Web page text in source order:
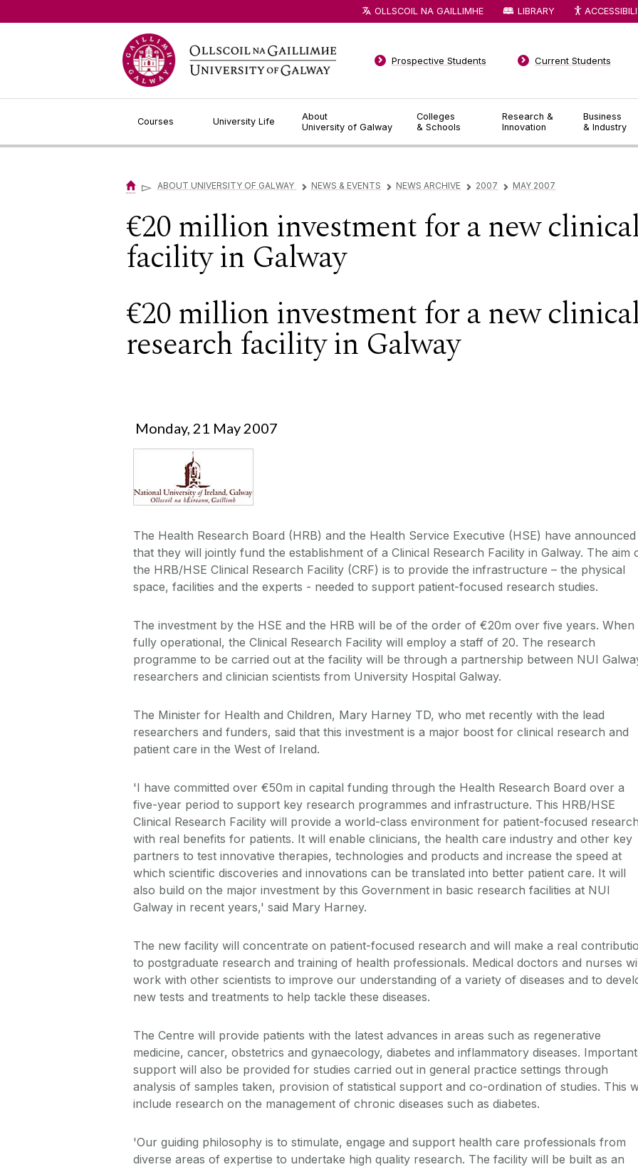
Courses University Life
About
University of Galway
Colleges
& Schools
Research &
Innovation
Business
& Industry
Prospective Students Current Students
OLLSCOIL NA GAILLIMHE LIBRARY
▻ ABOUT UNIVERSITY OF GALWAY ▻ NEWS & EVENTS ▻ NEWS ARCHIVE ▻ 2007 ▻ MAY 2007
€20 million investment for a new
facility in Galway
€20 million investment for a new
research facility in Galway
Monday, 21 May 2007
The Health Research Board (HRB) and the Health Service Executive (HSE) have announced
that they will jointly fund the establishment of a Clinical Research Facility in Galway. The aim
the HRB/HSE Clinical Research Facility (CRF) is to provide the infrastructure – the physical
space, facilities and the experts - needed to support patient-focused research studies.
The investment by the HSE and the HRB will be of the order of €20m over five years. When
fully operational, the Clinical Research Facility will employ a staff of 20. The research
programme to be carried out at the facility will be through a partnership between NUI
researchers and clinician scientists from University Hospital Galway.
The Minister for Health and Children, Mary Harney TD, who met recently with the lead
researchers and funders, said that this investment is a major boost for clinical research and
patient care in the West of Ireland.
'I have committed over €50m in capital funding through the Health Research Board over a
five-year period to support key research programmes and infrastructure. This HRB/HSE
Clinical Research Facility will provide a world-class environment for patient-focused research
with real benefits for patients. It will enable clinicians, the health care industry and other key
partners to test innovative therapies, technologies and products and increase the speed at
which scientific discoveries and innovations can be translated into better patient care. It will
also build on the major investment by this Government in basic research facilities at NUI
Galway in recent years,' said Mary Harney.
The new facility will concentrate on patient-focused research and will make a real
to postgraduate research and training of health professionals. Medical doctors and nurses
work with other scientists to improve our understanding of a variety of diseases and to
new tests and treatments to help tackle these diseases.
The Centre will provide patients with the latest advances in areas such as regenerative
medicine, cancer, obstetrics and gynaecology, diabetes and inflammatory diseases.
support will also be provided for studies carried out in general practice settings through
analysis of samples taken, provision of statistical support and co-ordination of studies. This
include research on the management of chronic diseases such as diabetes.
'Our guiding philosophy is to stimulate, engage and support health care professionals from
diverse areas of expertise to undertake high quality research. The facility will be built as an